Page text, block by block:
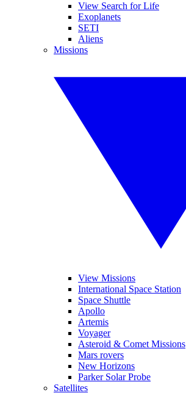
View Search for Life
Exoplanets
SETI
Aliens
Missions
View Missions
International Space Station
Space Shuttle
Apollo
Artemis
Voyager
Asteroid & Comet Missions
Mars rovers
New Horizons
Parker Solar Probe
Satellites